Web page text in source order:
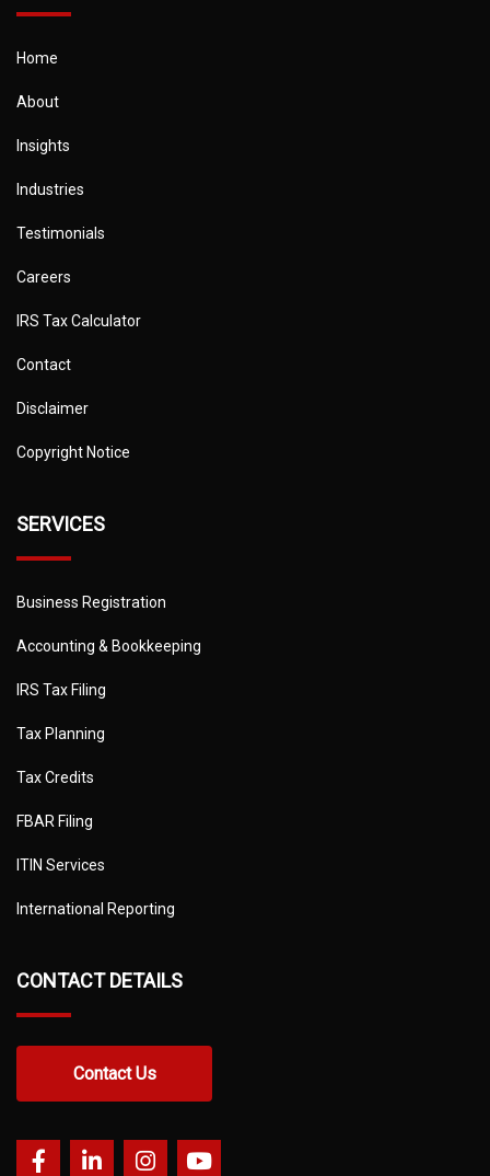
Home
About
Insights
Industries
Testimonials
Careers
IRS Tax Calculator
Contact
Disclaimer
Copyright Notice
SERVICES
Business Registration
Accounting & Bookkeeping
IRS Tax Filing
Tax Planning
Tax Credits
FBAR Filing
ITIN Services
International Reporting
CONTACT DETAILS
Contact Us